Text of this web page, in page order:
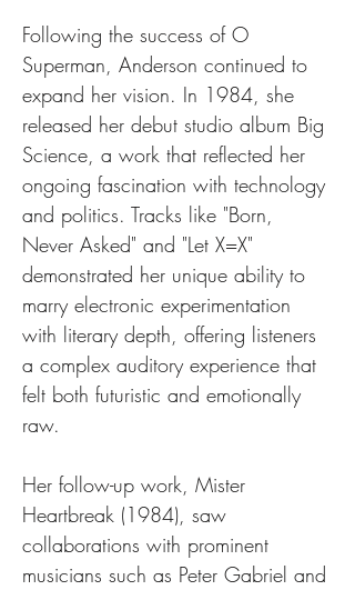
Following the success of O
Superman, Anderson continued to
expand her vision. In 1984, she
released her debut studio album Big
Science, a work that reflected her
ongoing fascination with technology
and politics. Tracks like "Born,
Never Asked" and "Let X=X"
demonstrated her unique ability to
marry electronic experimentation
with literary depth, offering listeners
a complex auditory experience that
felt both futuristic and emotionally
raw.
Her follow-up work, Mister
Heartbreak (1984), saw
collaborations with prominent
musicians such as Peter Gabriel and